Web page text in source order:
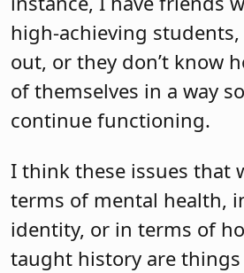
high-achieving
out, or they don’t know
of themselves in a way
continue functioning.
I think these issues that
terms of mental health,
identity, or in terms of
taught history are